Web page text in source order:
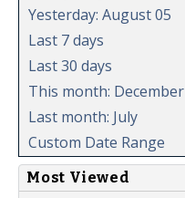
Yesterday: August 05
Last 7 days
Last 30 days
This month: December
Last month: July
Custom Date Range
Most Viewed